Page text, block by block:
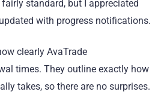
standard, but I appreciated
with progress notifications.
clearly AvaTrade
times. They outline exactly how
takes, so there are no surprises.